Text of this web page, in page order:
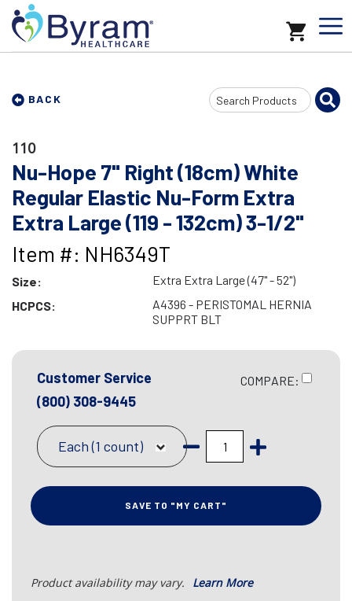
BACK
Search
Input
110
Nu-Hope 7" Right (18cm) White
Regular Elastic Nu-Form Extra
Extra Large (119 - 132cm) 3-1/2"
Item #: NH6349T
Size:
Extra Extra Large (47" - 52")
HCPCS:
A4396 - PERISTOMAL HERNIA
SUPPRT BLT
Customer Service
(800) 308-9445
COMPARE:
Each (1 count)
SAVE TO "MY CART"
Product availability may vary. Learn More